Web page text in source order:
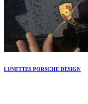
LUNETTES PORSCHE DESIGN